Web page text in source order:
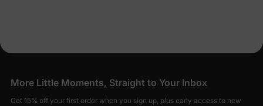
More Little Moments, Straight to Your Inbox
Get 15% off your first order when you sign up, plus early access to new